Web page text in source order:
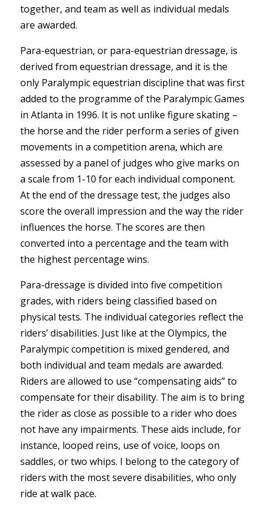
together, and team as well as individual medals
are awarded.
Para-equestrian, or para-equestrian dressage, is
derived from equestrian dressage, and it is the
only Paralympic equestrian discipline that was first
added to the programme of the Paralympic Games
in Atlanta in 1996. It is not unlike figure skating –
the horse and the rider perform a series of given
movements in a competition arena, which are
assessed by a panel of judges who give marks on
a scale from 1-10 for each individual component.
At the end of the dressage test, the judges also
score the overall impression and the way the rider
influences the horse. The scores are then
converted into a percentage and the team with
the highest percentage wins.
Para-dressage is divided into five competition
grades, with riders being classified based on
physical tests. The individual categories reflect the
riders’ disabilities. Just like at the Olympics, the
Paralympic competition is mixed gendered, and
both individual and team medals are awarded.
Riders are allowed to use “compensating aids” to
compensate for their disability. The aim is to bring
the rider as close as possible to a rider who does
not have any impairments. These aids include, for
instance, looped reins, use of voice, loops on
saddles, or two whips. I belong to the category of
riders with the most severe disabilities, who only
ride at walk pace.